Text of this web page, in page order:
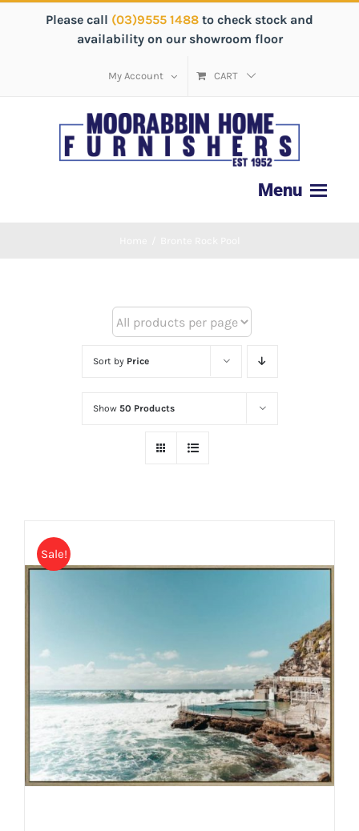
Please call (03)9555 1488 to check stock and
availability on our showroom floor
My Account CART
Sort by Price
Show 50 Products
Sale!